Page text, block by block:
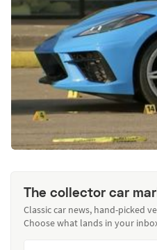
The collector car
Classic car news, hand-picked
Choose what lands in your